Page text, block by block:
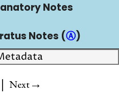
Notes
Notes (Ⓐ)
| Next→